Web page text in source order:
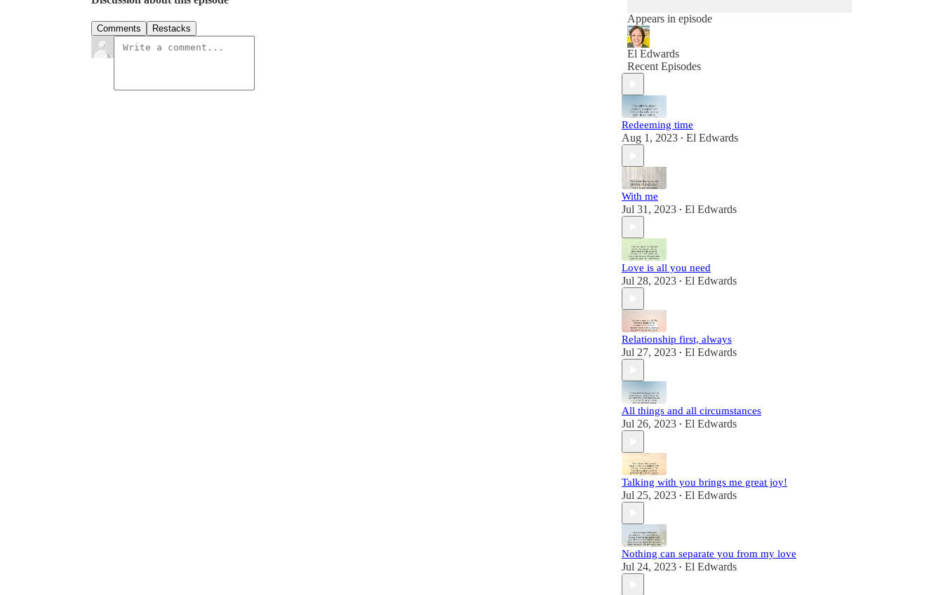
Comments Restacks
Appears in episode
El Edwards
Recent Episodes
Redeeming time
Aug 1, 2023 • El Edwards
With me
Jul 31, 2023 • El Edwards
Love is all you need
Jul 28, 2023 • El Edwards
Relationship first, always
Jul 27, 2023 • El Edwards
All things and all circumstances
Jul 26, 2023 • El Edwards
Talking with you brings me great joy!
Jul 25, 2023 • El Edwards
Nothing can separate you from my love
Jul 24, 2023 • El Edwards